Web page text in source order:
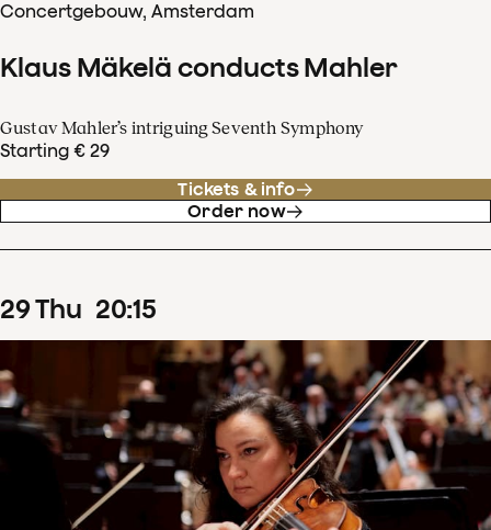
Concertgebouw, Amsterdam
Klaus Mäkelä conducts Mahler
Gustav Mahler’s intriguing Seventh Symphony
Starting € 29
Tickets & info
Order now
29Thu 20:15